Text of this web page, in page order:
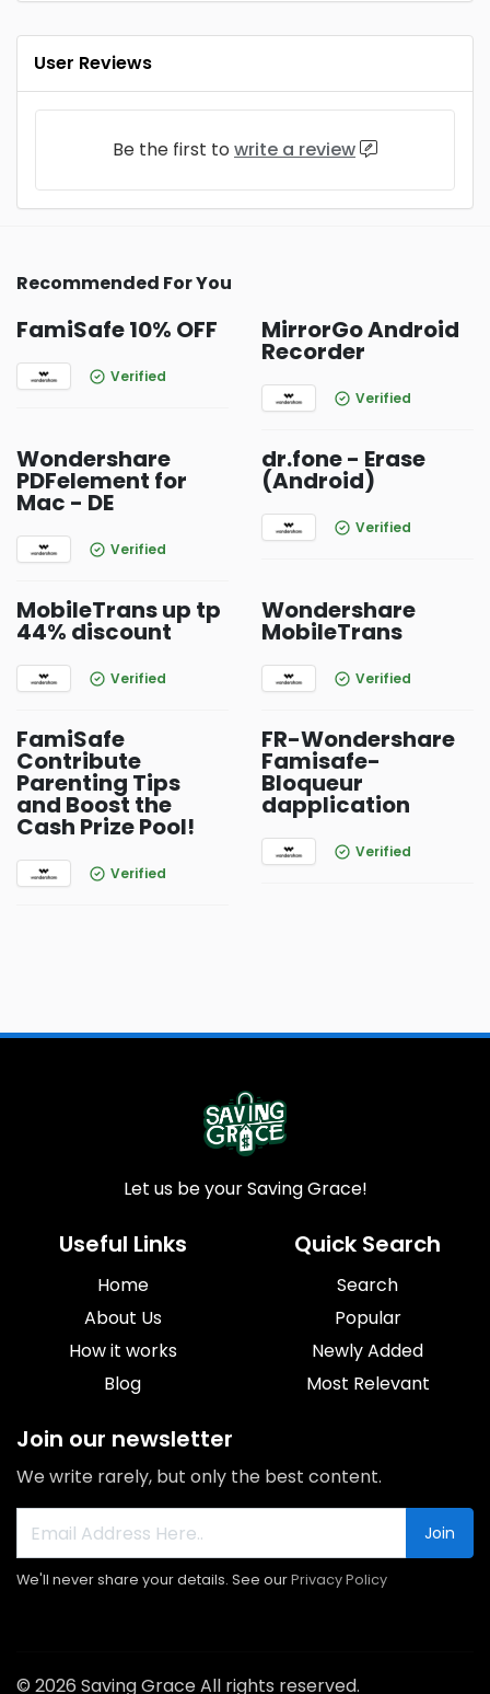
User Reviews
Be the first to write a review
Recommended For You
FamiSafe 10% OFF
Verified
MirrorGo Android
Recorder
Verified
Wondershare
PDFelement for
Mac - DE
Verified
dr.fone - Erase
(Android)
Verified
MobileTrans up tp
44% discount
Verified
Wondershare
MobileTrans
Verified
FamiSafe
Contribute
Parenting Tips
and Boost the
Cash Prize Pool!
Verified
FR-Wondershare
Famisafe-
Bloqueur
dapplication
Verified
Let us be your Saving Grace!
Useful Links
Home
About Us
How it works
Blog
Quick Search
Search
Popular
Newly Added
Most Relevant
Join our newsletter
We write rarely, but only the best content.
Join
We'll never share your details. See ourPrivacy Policy
© 2026 Saving Grace All rights reserved.